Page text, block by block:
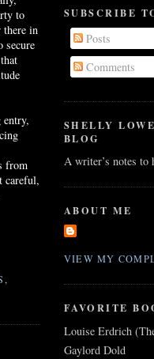
to
there in
secure
entry,
from
careful,
,
SUBSCRIBE
Posts
Comments
SHELLY
BLOG
A writer’s notes to
ABOUT ME
VIEW MY
FAVORITE
Louise Erdrich
Gaylord Dold